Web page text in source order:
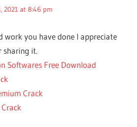
2021 at 8:46 pm
work you have done I appreciate
sharing it.
Softwares Free Download
Crack